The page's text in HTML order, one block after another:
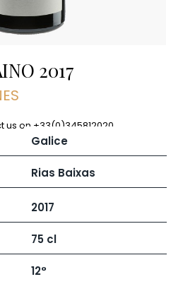
2017
us on +33(0)345812020
Galice
Rias Baixas
2017
75 cl
12°